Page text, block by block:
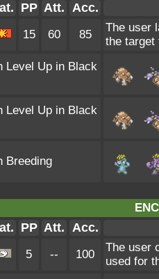
PP Att. Acc.
15 60 85
The user
the target
Level Up in Black
Level Up in Black
Breeding
PP Att. Acc.
5 -- 100
The user
used for